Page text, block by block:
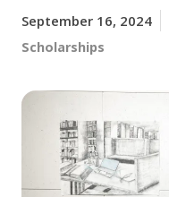
September 16, 2024
Tags:
Scholarships